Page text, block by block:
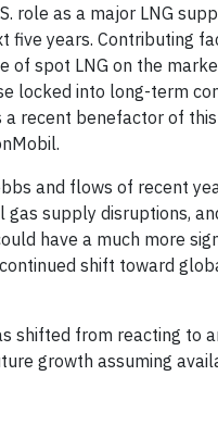
role as a major LNG
years. Contributing
spot LNG on the
locked into long-term
recent benefactor of
and flows of recent
supply disruptions,
have a much more
shift toward
shifted from reacting to
growth assuming